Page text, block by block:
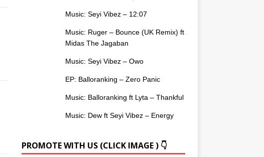
Music: Seyi Vibez – 12:07
Music: Ruger – Bounce (UK Remix) ft
Midas The Jagaban
Music: Seyi Vibez – Owo
EP: Balloranking – Zero Panic
Music: Balloranking ft Lyta – Thankful
Music: Dew ft Seyi Vibez – Energy
PROMOTE WITH US (CLICK IMAGE ) 👇